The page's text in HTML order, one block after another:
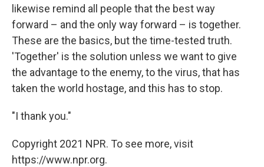
likewise remind all people that the best way
forward – and the only way forward – is together.
These are the basics, but the time-tested truth.
'Together' is the solution unless we want to give
the advantage to the enemy, to the virus, that has
taken the world hostage, and this has to stop.
"I thank you."
Copyright 2021 NPR. To see more, visit
https://www.npr.org.